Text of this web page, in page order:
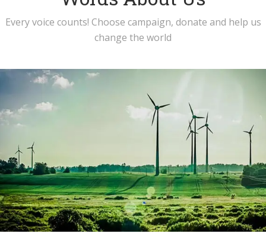
Every voice counts! Choose campaign, donate and help us
change the world